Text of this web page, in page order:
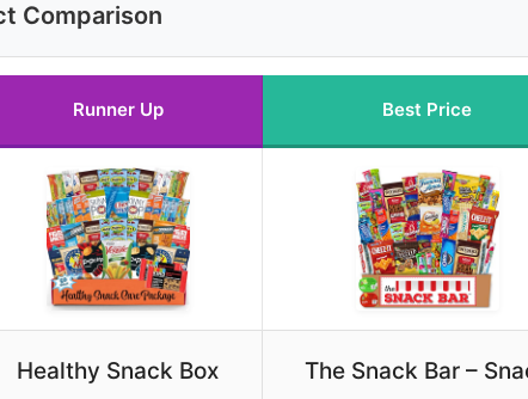
Comparison
Runner Up Best Price
Healthy Snack Box
The Snack Bar –